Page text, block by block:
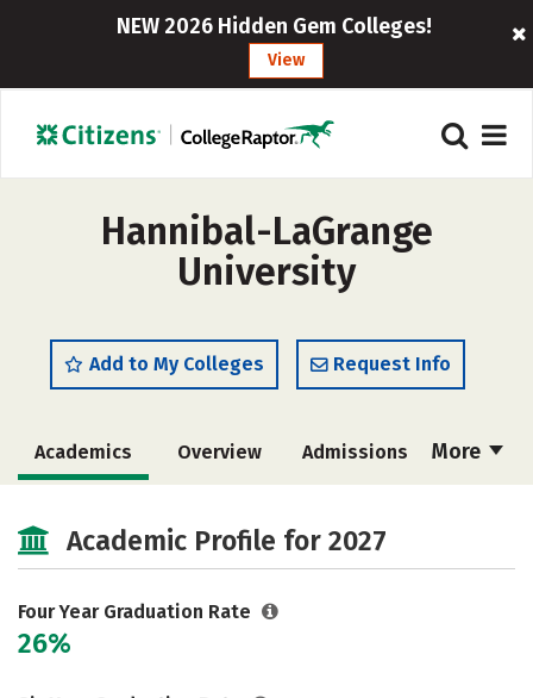
NEW 2026 Hidden Gem Colleges!
View
Hannibal-LaGrange
University
Add to My Colleges Request Info
More
Academics Overview Admissions
Social Media Safety Rankings
Careers
Academic Profile for 2027
Four Year Graduation Rate
26%